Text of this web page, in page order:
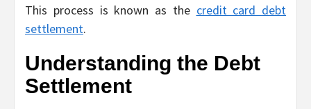
This process is known as the credit card debt
settlement.
Understanding the Debt
Settlement